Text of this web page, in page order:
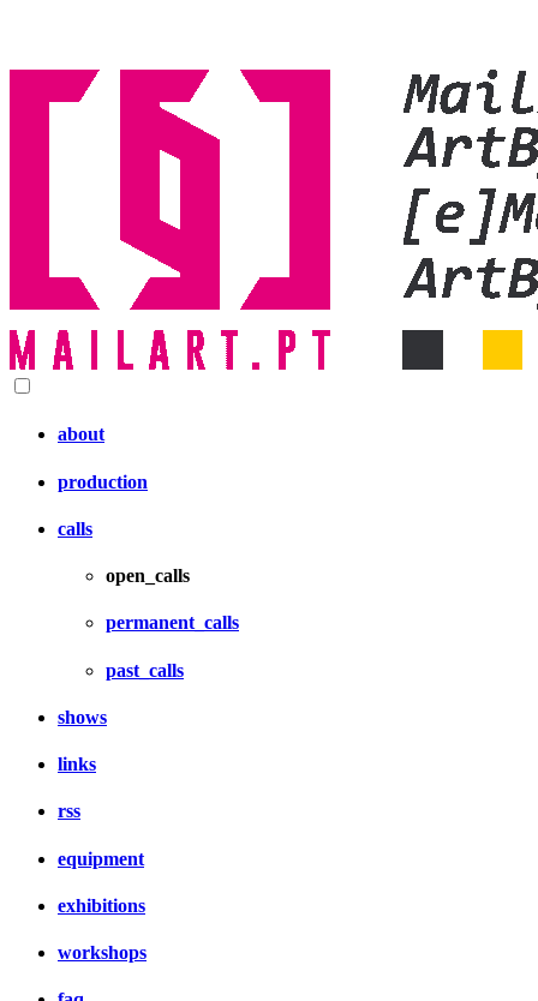
about
production
calls
open_calls
permanent_calls
past_calls
shows
links
rss
equipment
exhibitions
workshops